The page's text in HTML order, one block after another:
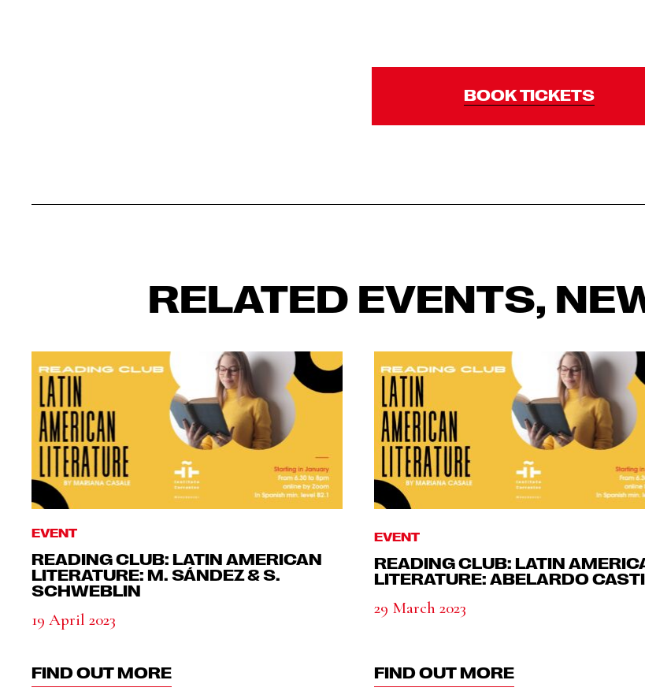
BOOK TICKETS
RELATED EVENTS,
EVENT
READING CLUB: LATIN AMERICAN
LITERATURE: M. SÁNDEZ & S.
SCHWEBLIN
19 April 2023
FIND OUT MORE
EVENT
READING CLUB: LATIN
LITERATURE: ABELARDO
29 March 2023
FIND OUT MORE